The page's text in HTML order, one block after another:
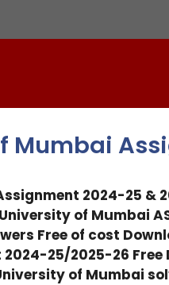
Mumbai
2024-25 &
University of Mumbai
Free of cost
25/2025-26 Free
of Mumbai